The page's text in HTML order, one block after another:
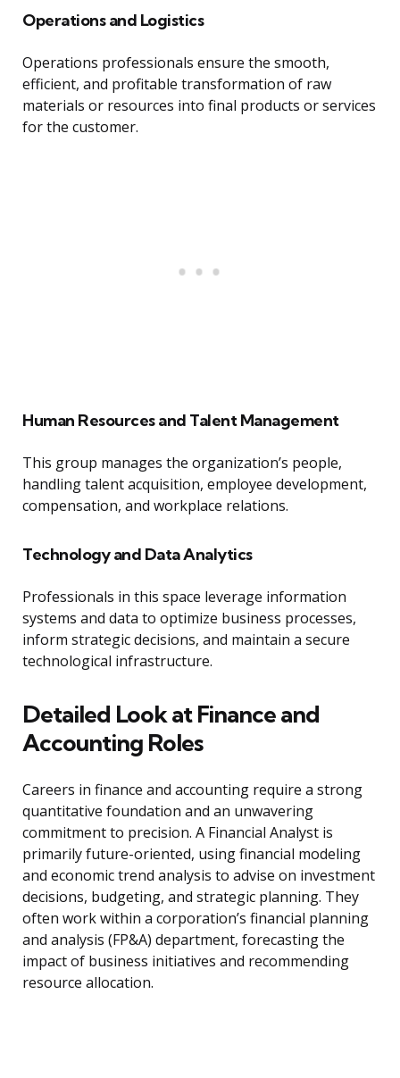
Operations and Logistics
Operations professionals ensure the smooth,
efficient, and profitable transformation of raw
materials or resources into final products or services
for the customer.
Human Resources and Talent Management
This group manages the organization’s people,
handling talent acquisition, employee development,
compensation, and workplace relations.
Technology and Data Analytics
Professionals in this space leverage information
systems and data to optimize business processes,
inform strategic decisions, and maintain a secure
technological infrastructure.
Detailed Look at Finance and
Accounting Roles
Careers in finance and accounting require a strong
quantitative foundation and an unwavering
commitment to precision. A Financial Analyst is
primarily future-oriented, using financial modeling
and economic trend analysis to advise on investment
decisions, budgeting, and strategic planning. They
often work within a corporation’s financial planning
and analysis (FP&A) department, forecasting the
impact of business initiatives and recommending
resource allocation.